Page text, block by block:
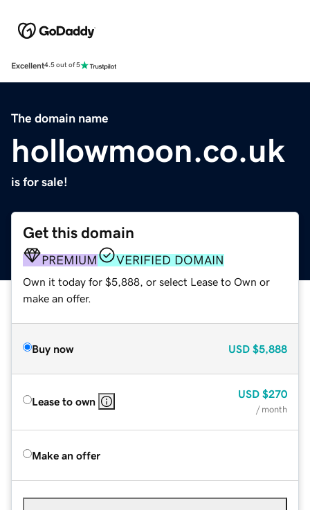
Excellent4.5 out of 5
The domain name
hollowmoon.co.uk
is for sale!
Get this domain
PREMIUM VERIFIED DOMAIN
Own it today for $5,888, or select Lease to Own or
make an offer.
Buy now USD $5,888
Lease to own
USD $270
/ month
Make an offer